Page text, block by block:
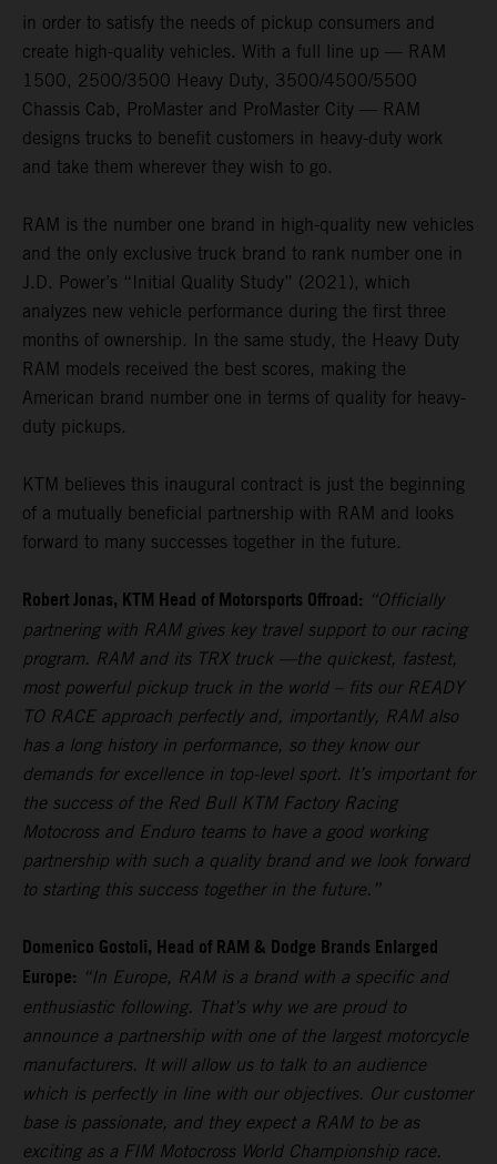
in order to satisfy the needs of pickup consumers and
create high-quality vehicles. With a full line up — RAM
1500, 2500/3500 Heavy Duty, 3500/4500/5500
Chassis Cab, ProMaster and ProMaster City — RAM
designs trucks to benefit customers in heavy-duty work
and take them wherever they wish to go.
RAM is the number one brand in high-quality new vehicles
and the only exclusive truck brand to rank number one in
J.D. Power’s “Initial Quality Study” (2021), which
analyzes new vehicle performance during the first three
months of ownership. In the same study, the Heavy Duty
RAM models received the best scores, making the
American brand number one in terms of quality for heavy-
duty pickups.
KTM believes this inaugural contract is just the beginning
of a mutually beneficial partnership with RAM and looks
forward to many successes together in the future.
Robert Jonas, KTM Head of Motorsports Offroad: “Officially
partnering with RAM gives key travel support to our racing
program. RAM and its TRX truck —the quickest, fastest,
most powerful pickup truck in the world – fits our READY
TO RACE approach perfectly and, importantly, RAM also
has a long history in performance, so they know our
demands for excellence in top-level sport. It’s important for
the success of the Red Bull KTM Factory Racing
Motocross and Enduro teams to have a good working
partnership with such a quality brand and we look forward
to starting this success together in the future.”
Domenico Gostoli, Head of RAM & Dodge Brands Enlarged
Europe: “In Europe, RAM is a brand with a specific and
enthusiastic following. That’s why we are proud to
announce a partnership with one of the largest motorcycle
manufacturers. It will allow us to talk to an audience
which is perfectly in line with our objectives. Our customer
base is passionate, and they expect a RAM to be as
exciting as a FIM Motocross World Championship race.